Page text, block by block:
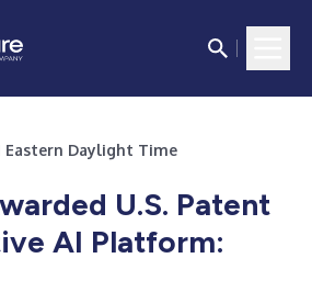
Eastern Daylight Time
U.S. Patent
AI Platform: